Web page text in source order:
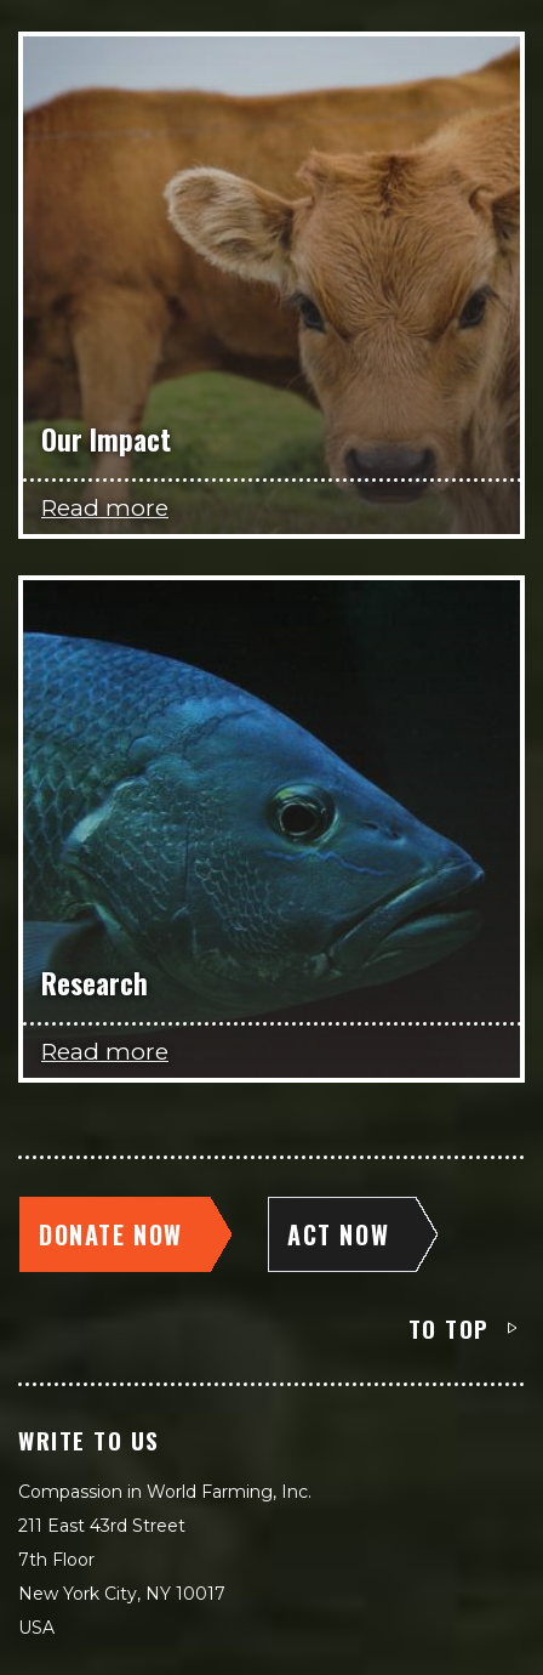
Our Impact
Read more
Research
Read more
DONATE NOW ACT NOW
TO TOP
WRITE TO US
Compassion in World Farming, Inc.
211 East 43rd Street
7th Floor
New York City, NY 10017
USA